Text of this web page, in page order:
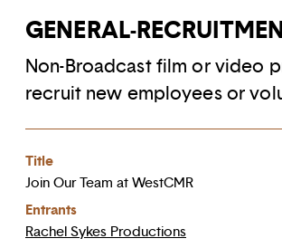
GENERAL-
Non-Broadcast film or video
recruit new employees or
Title
Join Our Team at WestCMR
Entrants
Rachel Sykes Productions